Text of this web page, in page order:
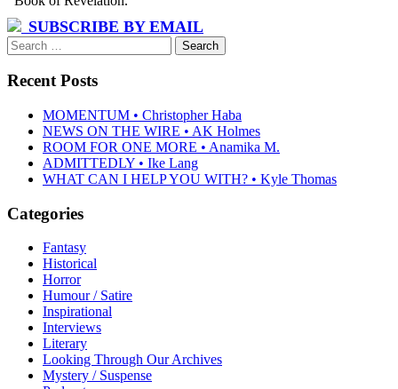
SUBSCRIBE BY EMAIL
Search
for:
Recent Posts
MOMENTUM • Christopher Haba
NEWS ON THE WIRE • AK Holmes
ROOM FOR ONE MORE • Anamika M.
ADMITTEDLY • Ike Lang
WHAT CAN I HELP YOU WITH? • Kyle Thomas
Categories
Fantasy
Historical
Horror
Humour / Satire
Inspirational
Interviews
Literary
Looking Through Our Archives
Mystery / Suspense